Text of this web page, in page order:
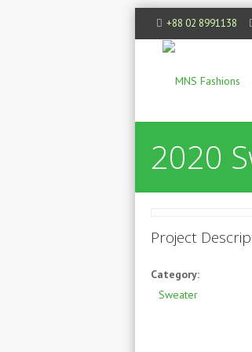
+88 02 8991138
2020
Project
Category:
Sweater